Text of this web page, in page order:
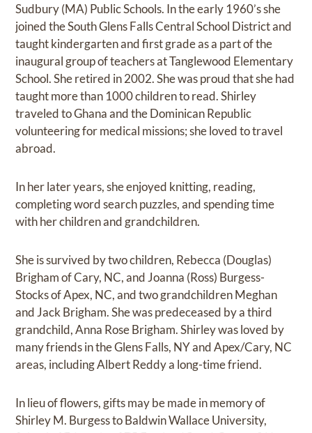
Sudbury (MA) Public Schools. In the early 1960’s she
joined the South Glens Falls Central School District and
taught kindergarten and first grade as a part of the
inaugural group of teachers at Tanglewood Elementary
School. She retired in 2002. She was proud that she had
taught more than 1000 children to read. Shirley
traveled to Ghana and the Dominican Republic
volunteering for medical missions; she loved to travel
abroad.
In her later years, she enjoyed knitting, reading,
completing word search puzzles, and spending time
with her children and grandchildren.
She is survived by two children, Rebecca (Douglas)
Brigham of Cary, NC, and Joanna (Ross) Burgess-
Stocks of Apex, NC, and two grandchildren Meghan
and Jack Brigham. She was predeceased by a third
grandchild, Anna Rose Brigham. Shirley was loved by
many friends in the Glens Falls, NY and Apex/Cary, NC
areas, including Albert Reddy a long-time friend.
In lieu of flowers, gifts may be made in memory of
Shirley M. Burgess to Baldwin Wallace University,